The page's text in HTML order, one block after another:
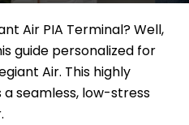
Air PIA Terminal? Well,
guide personalized for
Air. This highly
seamless, low-stress